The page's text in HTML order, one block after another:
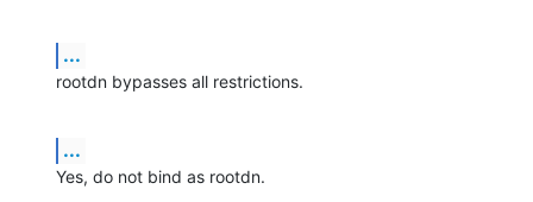
...
rootdn bypasses all restrictions.
...
Yes, do not bind as rootdn.